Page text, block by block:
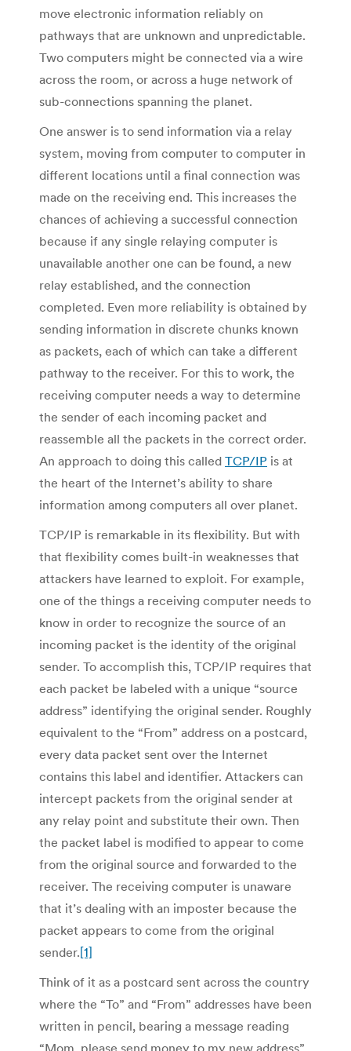
move electronic information reliably on
pathways that are unknown and unpredictable.
Two computers might be connected via a wire
across the room, or across a huge network of
sub-connections spanning the planet.
One answer is to send information via a relay
system, moving from computer to computer in
different locations until a final connection was
made on the receiving end. This increases the
chances of achieving a successful connection
because if any single relaying computer is
unavailable another one can be found, a new
relay established, and the connection
completed. Even more reliability is obtained by
sending information in discrete chunks known
as packets, each of which can take a different
pathway to the receiver. For this to work, the
receiving computer needs a way to determine
the sender of each incoming packet and
reassemble all the packets in the correct order.
An approach to doing this called TCP/IP is at
the heart of the Internet’s ability to share
information among computers all over planet.
TCP/IP is remarkable in its flexibility. But with
that flexibility comes built-in weaknesses that
attackers have learned to exploit. For example,
one of the things a receiving computer needs to
know in order to recognize the source of an
incoming packet is the identity of the original
sender. To accomplish this, TCP/IP requires that
each packet be labeled with a unique “source
address” identifying the original sender. Roughly
equivalent to the “From” address on a postcard,
every data packet sent over the Internet
contains this label and identifier. Attackers can
intercept packets from the original sender at
any relay point and substitute their own. Then
the packet label is modified to appear to come
from the original source and forwarded to the
receiver. The receiving computer is unaware
that it’s dealing with an imposter because the
packet appears to come from the original
sender.[1]
Think of it as a postcard sent across the country
where the “To” and “From” addresses have been
written in pencil, bearing a message reading
“Mom, please send money to my new address”.